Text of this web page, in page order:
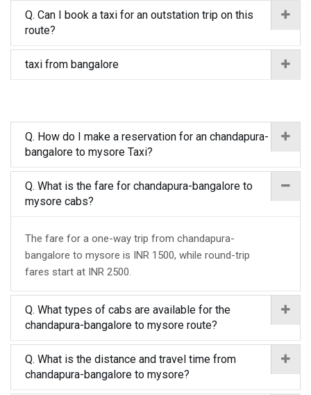
Q. Can I book a taxi for an outstation trip on this
route?
taxi from bangalore
Q. How do I make a reservation for an chandapura-
bangalore to mysore Taxi?
Q. What is the fare for chandapura-bangalore to
mysore cabs?
The fare for a one-way trip from chandapura-
bangalore to mysore is INR 1500, while round-trip
fares start at INR 2500.
Q. What types of cabs are available for the
chandapura-bangalore to mysore route?
Q. What is the distance and travel time from
chandapura-bangalore to mysore?